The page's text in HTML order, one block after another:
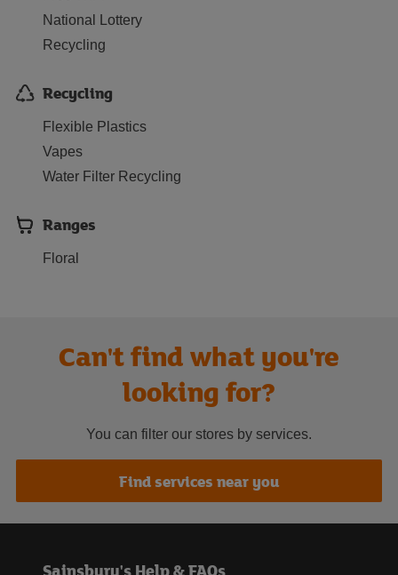
National Lottery
Recycling
Recycling
Flexible Plastics
Vapes
Water Filter Recycling
Ranges
Floral
Can't find what you're
looking for?
You can filter our stores by services.
Find services near you